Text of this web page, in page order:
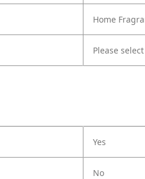
Home
Please
Yes
No